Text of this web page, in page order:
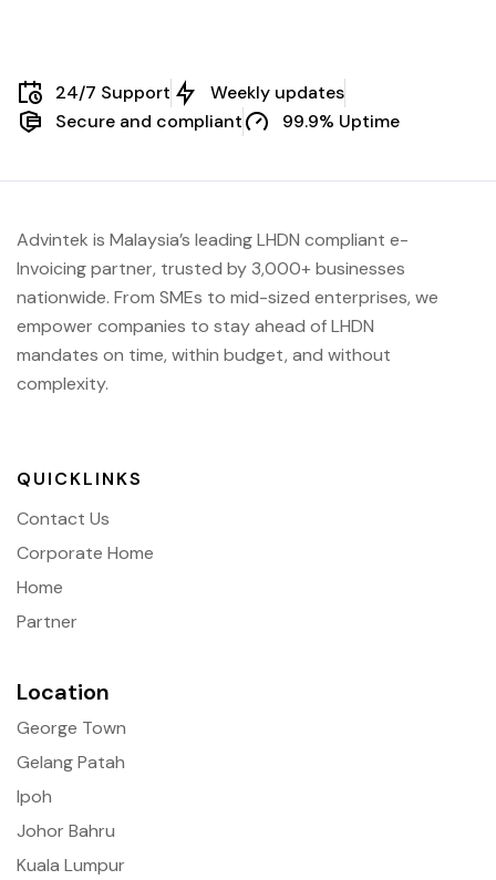
24/7 Support
Weekly updates
Secure and compliant
99.9% Uptime
Advintek is Malaysia’s leading LHDN compliant e-
Invoicing partner, trusted by 3,000+ businesses
nationwide. From SMEs to mid-sized enterprises, we
empower companies to stay ahead ofLHDN
mandates on time, within budget, and without
complexity.
QUICKLINKS
Contact Us
Corporate Home
Home
Partner
Location
George Town
Gelang Patah
Ipoh
Johor Bahru
Kuala Lumpur